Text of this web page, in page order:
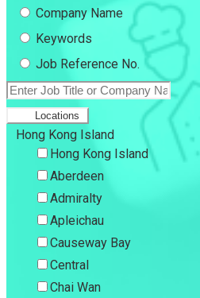
Company Name
Keywords
Job Reference No.
Locations
Hong Kong Island
Hong Kong Island
Aberdeen
Admiralty
Apleichau
Causeway Bay
Central
Chai Wan